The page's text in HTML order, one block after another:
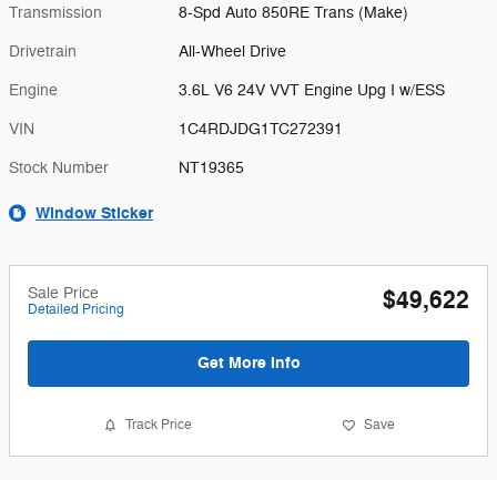
Transmission 8-Spd Auto 850RE Trans (Make)
Drivetrain All-Wheel Drive
Engine 3.6L V6 24V VVT Engine Upg I w/ESS
VIN 1C4RDJDG1TC272391
Stock Number NT19365
Window Sticker
Sale Price
Detailed Pricing $49,622
Get More Info
Track Price Save